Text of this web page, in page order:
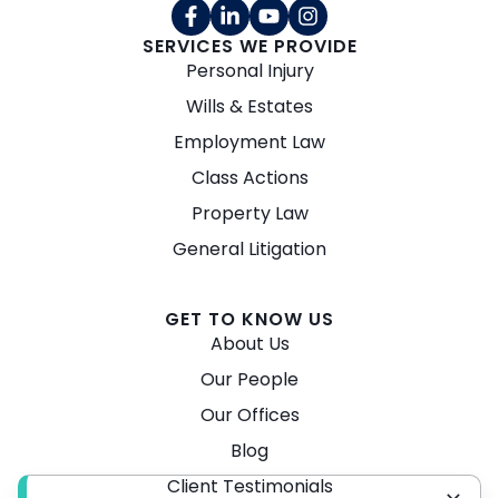
SERVICES WE PROVIDE
Personal Injury
Wills & Estates
Employment Law
Class Actions
Property Law
General Litigation
GET TO KNOW US
About Us
Our People
Our Offices
Blog
Client Testimonials